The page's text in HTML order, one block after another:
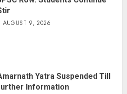
AUGUST 9, 2026
Yatra Suspended Till
Information